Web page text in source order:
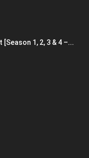
1, 2, 3 & 4 –...